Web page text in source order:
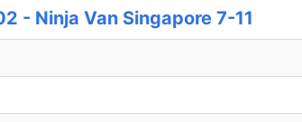
- Ninja Van Singapore 7-11